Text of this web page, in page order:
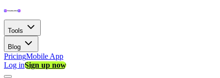
Tools
Blog
PricingMobile App
Log inSign up now